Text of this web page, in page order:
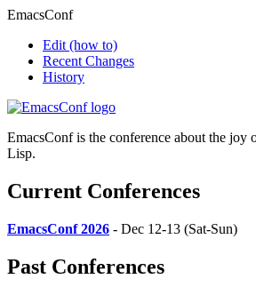
EmacsConf
Edit (how to)
Recent Changes
History
EmacsConf is the conference about the joy
Lisp.
Current Conferences
EmacsConf 2026 - Dec 12-13 (Sat-Sun)
Past Conferences